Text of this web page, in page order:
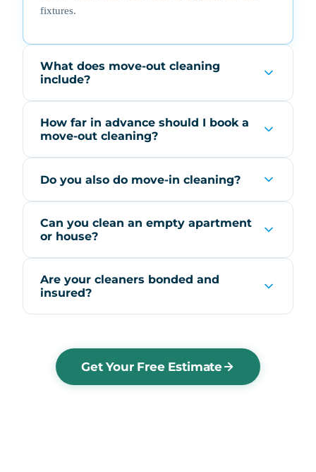
fixtures.
What does move-out cleaning
include?
How far in advance should I book a
move-out cleaning?
Do you also do move-in cleaning?
Can you clean an empty apartment
or house?
Are your cleaners bonded and
insured?
Get Your Free Estimate